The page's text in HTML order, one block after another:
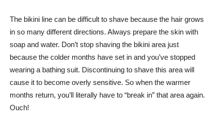
The bikini line can be difficult to shave because the hair grows
in so many different directions. Always prepare the skin with
soap and water. Don’t stop shaving the bikini area just
because the colder months have set in and you’ve stopped
wearing a bathing suit. Discontinuing to shave this area will
cause it to become overly sensitive. So when the warmer
months return, you’ll literally have to “break in” that area again.
Ouch!